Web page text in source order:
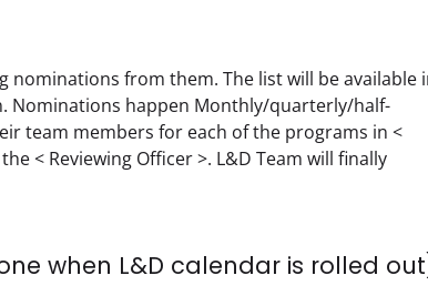
nominations from them. The list will be available
Nominations happen Monthly/quarterly/half-
team members for each of the programs in <
< Reviewing Officer >. L&D Team will finally
when L&D calendar is rolled